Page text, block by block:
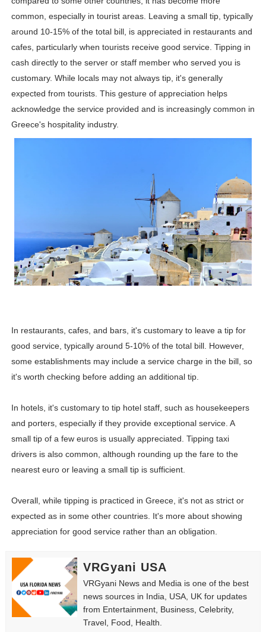
Shein Plus Size Models Names List - Instagram and
Lise Charmel Model Names List - (Updated) Faces of
Maarya a.k.a Maarja Müür @maarjamour - Youtuber &
Tatjana Dragovic: Know Serbian Beauty Who Is Goran
Mary Yousefi (@mimiiyous) - Persian-Moroccon
Hanna Schmidt – Career, Social Media, OnlyFans &
Samruddhi Kakade @https.tequilaa - Indian Artist and
Celebrities Brand: The Biggest Celebrity Makeup
Successful Fashion Collaborations: The Best Brand
Celebrity Testimonial Advertising: Examples, Meaning,
Celebrity x Brand Partnerships: The Complete Guide
Business Reality TV: The Best Business Reality Shows
common, especially in tourist areas. Leaving a small tip, typically
around 10-15% of the total bill, is appreciated in restaurants and
cafes, particularly when tourists receive good service. Tipping in
cash directly to the server or staff member who served you is
customary. While locals may not always tip, it's generally
expected from tourists. This gesture of appreciation helps
acknowledge the service provided and is increasingly common in
Greece's hospitality industry.
In restaurants, cafes, and bars, it's customary to leave a tip for
good service, typically around 5-10% of the total bill. However,
some establishments may include a service charge in the bill, so
it's worth checking before adding an additional tip.
In hotels, it's customary to tip hotel staff, such as housekeepers
and porters, especially if they provide exceptional service. A
small tip of a few euros is usually appreciated. Tipping taxi
drivers is also common, although rounding up the fare to the
nearest euro or leaving a small tip is sufficient.
Overall, while tipping is practiced in Greece, it's not as strict or
expected as in some other countries. It's more about showing
appreciation for good service rather than an obligation.
VRGyani USA
VRGyani News and Media is one of the best
news sources in India, USA, UK for updates
from Entertainment, Business, Celebrity,
Travel, Food, Health.